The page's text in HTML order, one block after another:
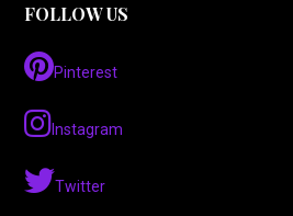
FOLLOW US
Pinterest
Instagram
Twitter